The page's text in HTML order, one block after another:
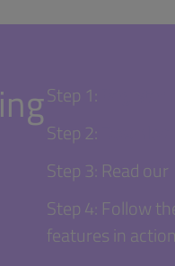
Step 1:
Step 2:
Step 3: Read our
Step 4: Follow
features in action